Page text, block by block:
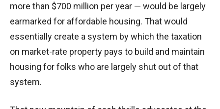
more than $700 million per year — would be largely
earmarked for affordable housing. That would
essentially create a system by which the taxation
on market-rate property pays to build and maintain
housing for folks who are largely shut out of that
system.